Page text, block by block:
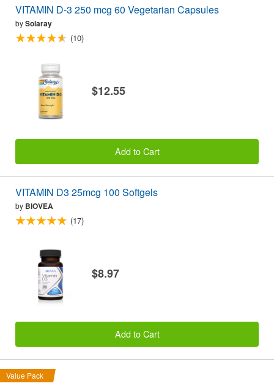
VITAMIN D-3 250 mcg 60 Vegetarian Capsules
bySolaray
(10)
$12.55
Add to Cart
VITAMIN D3 25mcg 100 Softgels
by BIOVEA
(17)
$8.97
Add to Cart
Value Pack